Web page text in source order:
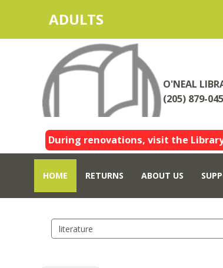
ADULTS
O'NEAL
(205) 879-
During renovations, visit the
HOME RETURNS ABOUT US
Search
events